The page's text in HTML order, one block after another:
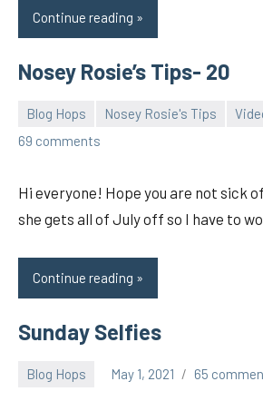
Continue reading
Nosey Rosie’s Tips- 20
Blog Hops Nosey Rosie's Tips
pilch92
69 comments
Hi everyone! Hope you are not sick
she gets all of July off so I have to
Continue reading
Sunday Selfies
Blog Hops May 1, 2021
pilch92
65